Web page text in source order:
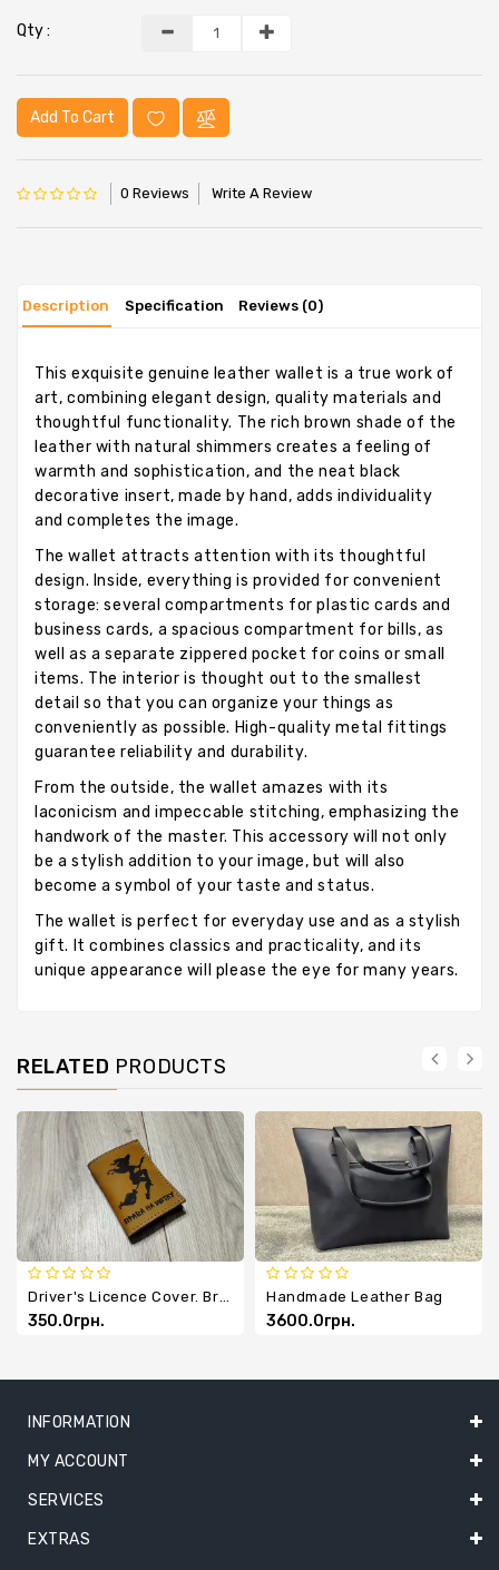
Qty :
Add To Cart
0 Reviews Write A Review
Description Specification Reviews (0)
This exquisite genuine leather wallet is a true work of
art, combining elegant design, quality materials and
thoughtful functionality. The rich brown shade of the
leather with natural shimmers creates a feeling of
warmth and sophistication, and the neat black
decorative insert, made by hand, adds individuality
and completes the image.
The wallet attracts attention with its thoughtful
design. Inside, everything is provided for convenient
storage: several compartments for plastic cards and
business cards, a spacious compartment for bills, as
well as a separate zippered pocket for coins or small
items. The interior is thought out to the smallest
detail so that you can organize your things as
conveniently as possible. High-quality metal fittings
guarantee reliability and durability.
From the outside, the wallet amazes with its
laconicism and impeccable stitching, emphasizing the
handwork of the master. This accessory will not only
be a stylish addition to your image, but will also
become a symbol of your taste and status.
The wallet is perfect for everyday use and as a stylish
gift. It combines classics and practicality, and its
unique appearance will please the eye for many years.
RELATED PRODUCTS
350.0грн.
Handmade Leather Bag
3600.0грн.
INFORMATION
MY ACCOUNT
SERVICES
EXTRAS